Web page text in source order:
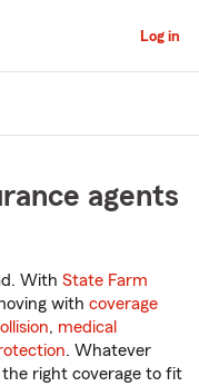
Log in
agents
With State Farm
with coverage
, medical
. Whatever
right coverage to fit